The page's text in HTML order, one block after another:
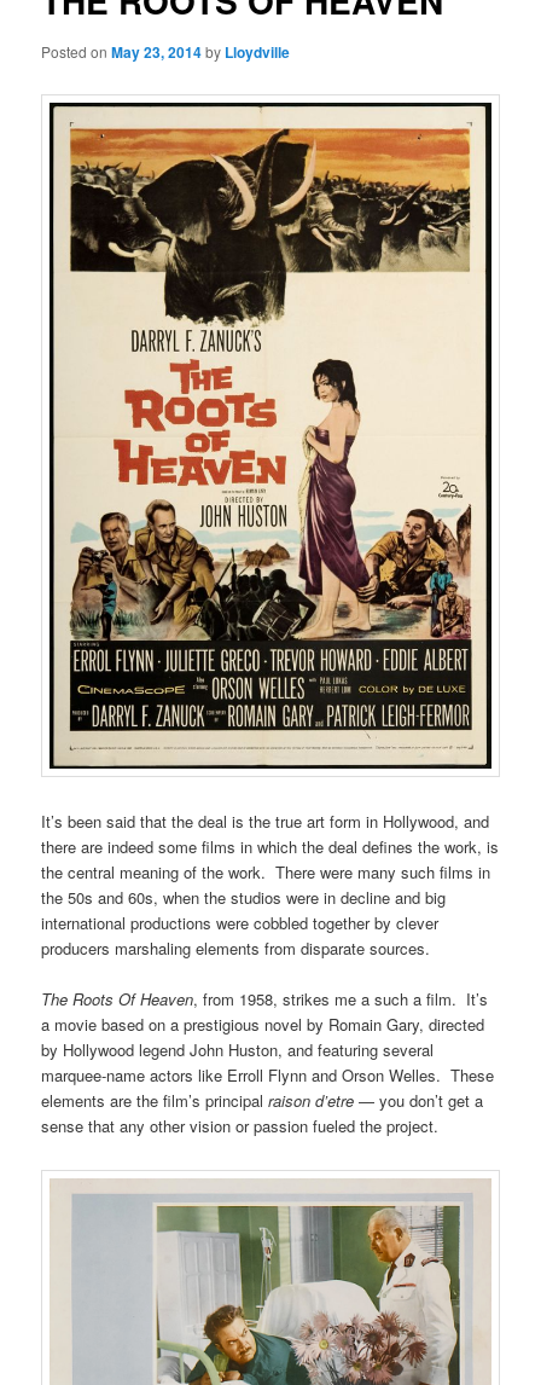
Posted onMay 23, 2014by Lloydville
It’s been said that the deal is the true art form in Hollywood, and
there are indeed some films in which the deal defines the work, is
the central meaning of the work. There were many such films in
the 50s and 60s, when the studios were in decline and big
international productions were cobbled together by clever
producers marshaling elements from disparate sources.
The Roots Of Heaven, from 1958, strikes me a such a film. It’s
a movie based on a prestigious novel by Romain Gary, directed
by Hollywood legend John Huston, and featuring several
marquee-name actors like Erroll Flynn and Orson Welles. These
elements are the film’s principalraison d’etre — you don’t get a
sense that any other vision or passion fueled the project.